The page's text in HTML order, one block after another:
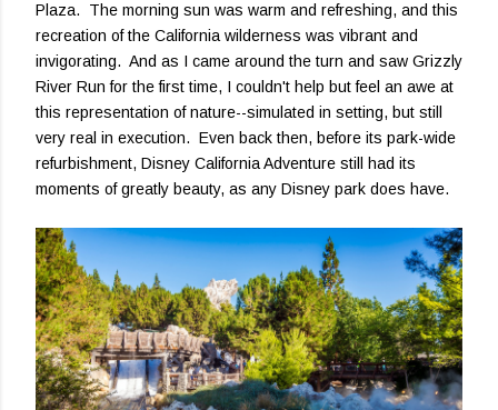
Plaza. The morning sun was warm and refreshing, and this
recreation of the California wilderness was vibrant and
invigorating. And as I came around the turn and saw Grizzly
River Run for the first time, I couldn't help but feel an awe at
this representation of nature--simulated in setting, but still
very real in execution. Even back then, before its park-wide
refurbishment, Disney California Adventure still had its
moments of greatly beauty, as any Disney park does have.